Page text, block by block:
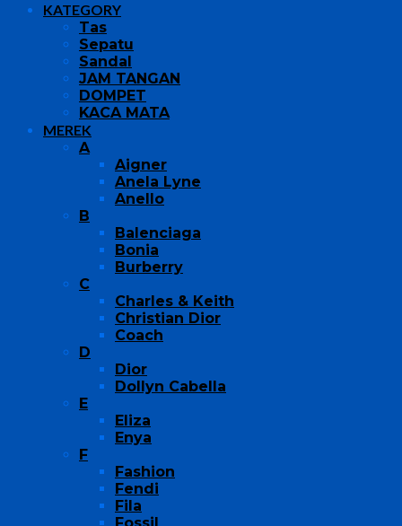
KATEGORY
Tas
Sepatu
Sandal
JAM TANGAN
DOMPET
KACA MATA
MEREK
A
Aigner
Anela Lyne
Anello
B
Balenciaga
Bonia
Burberry
C
Charles & Keith
Christian Dior
Coach
D
Dior
Dollyn Cabella
E
Eliza
Enya
F
Fashion
Fendi
Fila